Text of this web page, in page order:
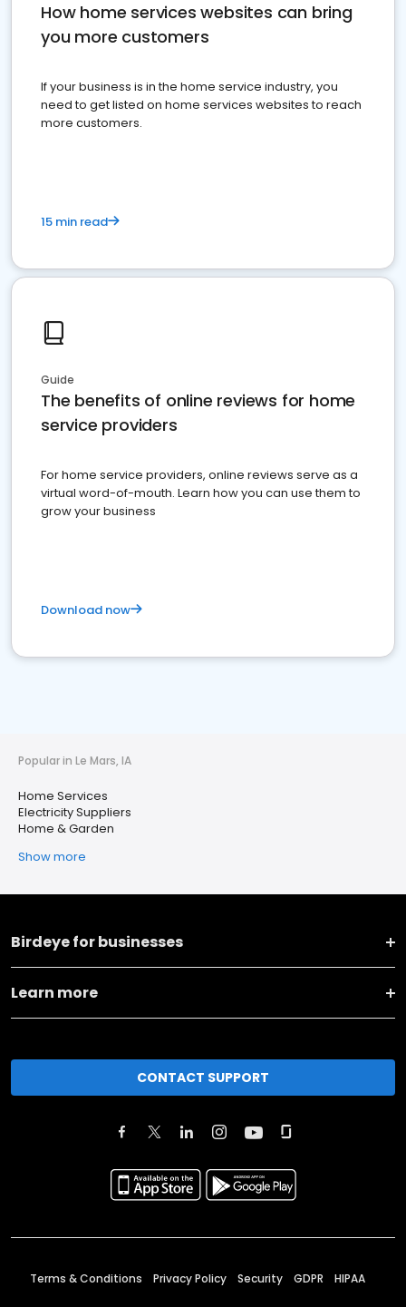
How home services websites can bring
you more customers
If your business is in the home service industry, you
need to get listed on home services websites to reach
more customers.
15 min read
Guide
The benefits of online reviews for home
service providers
For home service providers, online reviews serve as a
virtual word-of-mouth. Learn how you can use them to
grow your business
Download now
Popular in Le Mars, IA
Home Services
Electricity Suppliers
Home & Garden
Show more
Birdeye for businesses
Learn more
CONTACT SUPPORT
Terms & Conditions Privacy Policy Security GDPR HIPAA